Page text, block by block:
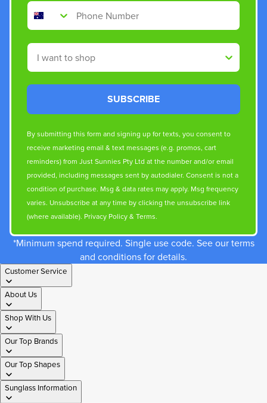
Phone Number
Shop By
SUBSCRIBE
By submitting this form and signing up for texts, you consent to
receive marketing email & text messages (e.g. promos, cart
reminders) from Just Sunnies Pty Ltd at the number and/or email
provided, including messages sent by autodialer. Consent is not a
condition of purchase. Msg & data rates may apply. Msg frequency
varies. Unsubscribe at any time by clicking the unsubscribe link
(where available). Privacy Policy& Terms.
*Minimum spend required. Single use code. See our terms
and conditions for details.
Customer Service
About Us
Shop With Us
Our Top Brands
Our Top Shapes
Sunglass Information